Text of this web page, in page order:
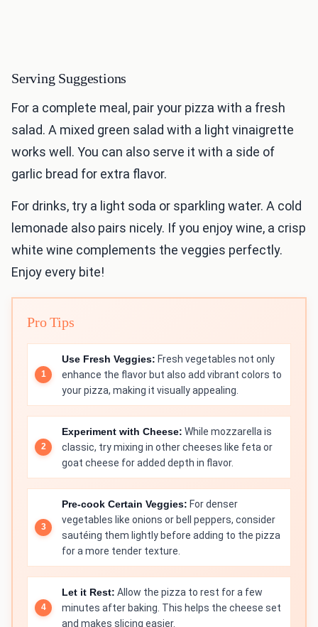
Serving Suggestions
For a complete meal, pair your pizza with a fresh
salad. A mixed green salad with a light vinaigrette
works well. You can also serve it with a side of
garlic bread for extra flavor.
For drinks, try a light soda or sparkling water. A cold
lemonade also pairs nicely. If you enjoy wine, a crisp
white wine complements the veggies perfectly.
Enjoy every bite!
Pro Tips
Use Fresh Veggies: Fresh vegetables not only
enhance the flavor but also add vibrant colors to
your pizza, making it visually appealing.
Experiment with Cheese: While mozzarella is
classic, try mixing in other cheeses like feta or
goat cheese for added depth in flavor.
Pre-cook Certain Veggies: For denser
vegetables like onions or bell peppers, consider
sautéing them lightly before adding to the pizza
for a more tender texture.
Let it Rest: Allow the pizza to rest for a few
minutes after baking. This helps the cheese set
and makes slicing easier.